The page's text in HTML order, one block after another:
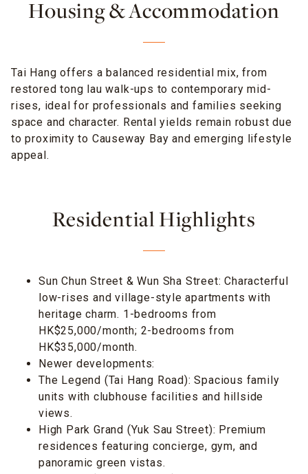
Housing & Accommodation
Tai Hang offers a balanced residential mix, from
restored tong lau walk-ups to contemporary mid-
rises, ideal for professionals and families seeking
space and character. Rental yields remain robust due
to proximity to Causeway Bay and emerging lifestyle
appeal.
Residential Highlights
Sun Chun Street & Wun Sha Street: Characterful
low-rises and village-style apartments with
heritage charm. 1-bedrooms from
HK$25,000/month; 2-bedrooms from
HK$35,000/month.
Newer developments:
The Legend (Tai Hang Road): Spacious family
units with clubhouse facilities and hillside
views.
High Park Grand (Yuk Sau Street): Premium
residences featuring concierge, gym, and
panoramic green vistas.